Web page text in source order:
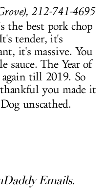
212-741-4695
the best pork chop
tender, it's
it's massive. You
sauce. The Year of
till 2019. So
you made it
unscathed.
Emails.